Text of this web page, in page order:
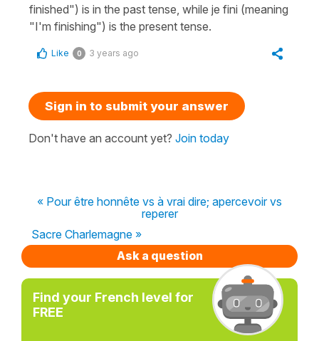
finished") is in the past tense, while je fini (meaning
"I'm finishing") is the present tense.
Like 0 3 years ago
Sign in to submit your answer
Don't have an account yet? Join today
« Pour être honnête vs à vrai dire; apercevoir vs
reperer
Sacre Charlemagne »
Ask a question
Find your French level for
FREE